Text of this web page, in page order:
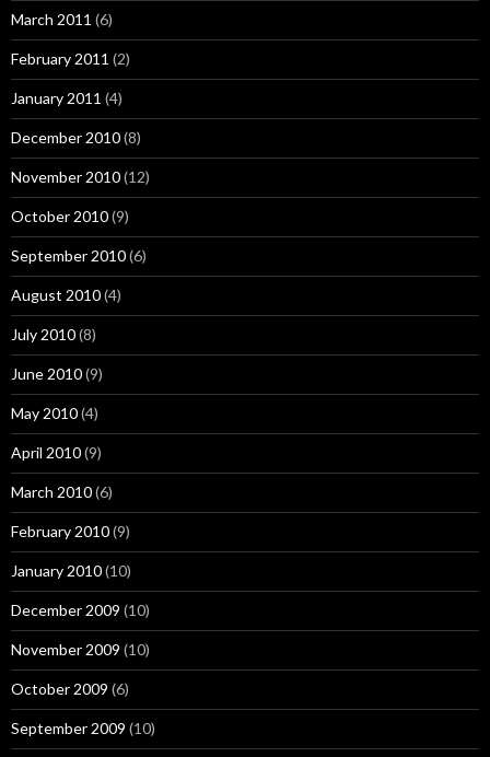
March 2011 (6)
February 2011 (2)
January 2011 (4)
December 2010(8)
November 2010(12)
October 2010(9)
September 2010(6)
August 2010(4)
July 2010(8)
June 2010(9)
May 2010(4)
April 2010(9)
March 2010(6)
February 2010(9)
January 2010(10)
December 2009 (10)
November 2009 (10)
October 2009 (6)
September 2009 (10)